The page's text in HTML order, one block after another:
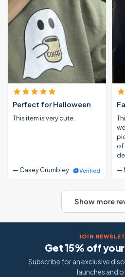
Perfect for Halloween
This item is very cute.
— Casey Crumbley Verified
of
—
Show more
JOIN
Get 15% off
Subscribe for an exclusive
launches and